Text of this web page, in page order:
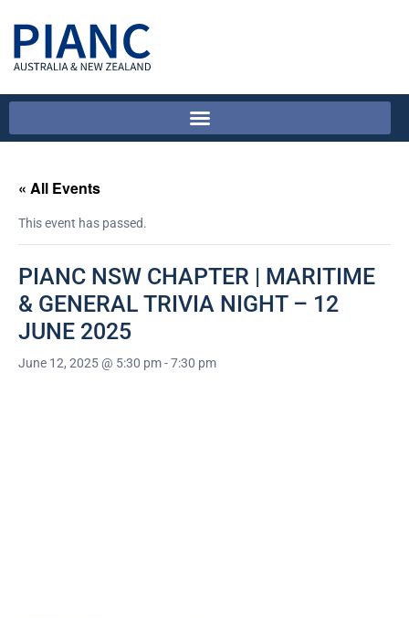
« All Events
This event has passed.
PIANC NSW CHAPTER | MARITIME
& GENERAL TRIVIA NIGHT – 12
JUNE 2025
June 12, 2025 @ 5:30 pm-7:30 pm